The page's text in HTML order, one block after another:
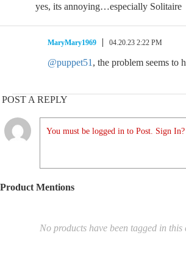
yes, its annoying…especially Solitaire
MaryMary1969 04.20.23 2:22 PM
@puppet51 , the problem seems to
POST A REPLY
You must be logged in to Post. Sign In?
Product Mentions
No products have been tagged in this